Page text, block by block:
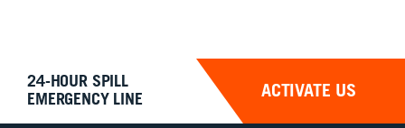
24-HOUR SPILL
EMERGENCY LINE
ACTIVATE US